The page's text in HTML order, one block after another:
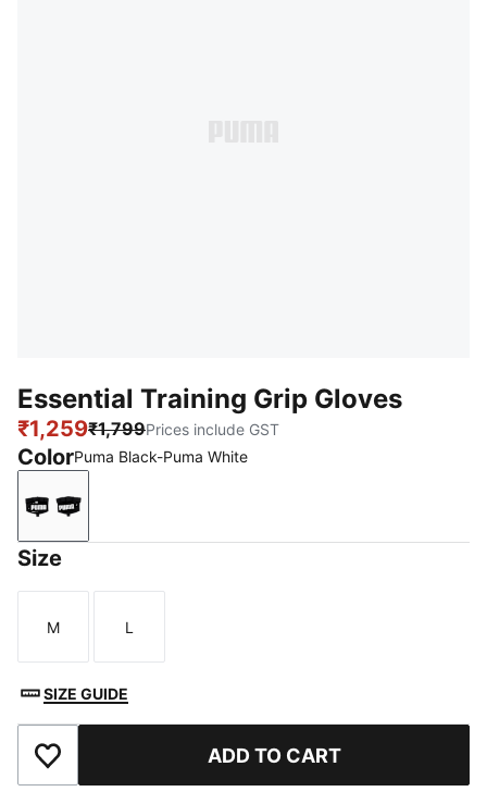
Essential Training Grip Gloves
₹1,259₹1,799Prices include GST
ColorPuma Black-Puma White
Puma Black-Puma White
Size
Size
M
Size
L
SIZE GUIDE
Add to Wishlist ADD TO CART